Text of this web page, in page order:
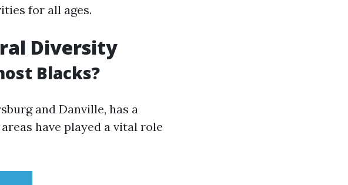
for all ages.
Diversity
Blacks?
and Danville, has a
have played a vital role